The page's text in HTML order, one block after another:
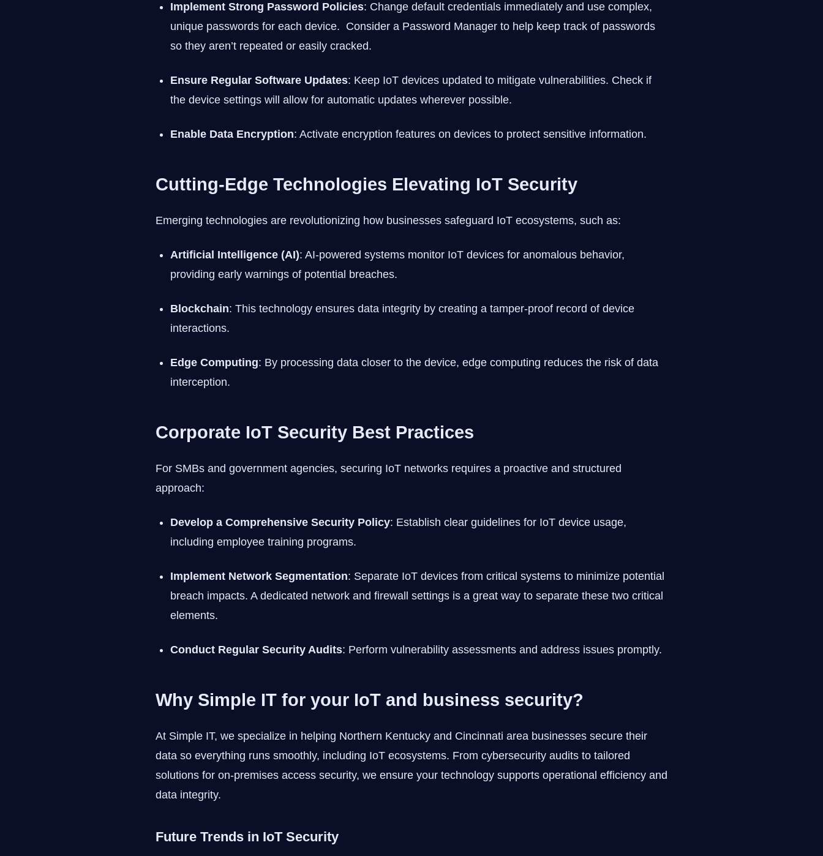
Implement Strong Password Policies: Change default credentials immediately and use complex,
unique passwords for each device. Consider a Password Manager to help keep track of passwords
so they aren’t repeated or easily cracked.
Ensure Regular Software Updates: Keep IoT devices updated to mitigate vulnerabilities. Check if
the device settings will allow for automatic updates wherever possible.
Enable Data Encryption: Activate encryption features on devices to protect sensitive information.
Cutting-Edge Technologies Elevating IoT Security
Emerging technologies are revolutionizing how businesses safeguard IoT ecosystems, such as:
Artificial Intelligence (AI): AI-powered systems monitor IoT devices for anomalous behavior,
providing early warnings of potential breaches.
Blockchain: This technology ensures data integrity by creating a tamper-proof record of device
interactions.
Edge Computing: By processing data closer to the device, edge computing reduces the risk of data
interception.
Corporate IoT Security Best Practices
For SMBs and government agencies, securing IoT networks requires a proactive and structured
approach:
Develop a Comprehensive Security Policy: Establish clear guidelines for IoT device usage,
including employee training programs.
Implement Network Segmentation: Separate IoT devices from critical systems to minimize potential
breach impacts. A dedicated network and firewall settings is a great way to separate these two critical
elements.
Conduct Regular Security Audits: Perform vulnerability assessments and address issues promptly.
Why Simple IT for your IoT and business security?
At Simple IT, we specialize in helping Northern Kentucky and Cincinnati area businesses secure their
data so everything runs smoothly, including IoT ecosystems. From cybersecurity audits to tailored
solutions for on-premises access security, we ensure your technology supports operational efficiency and
data integrity.
Future Trends in IoT Security